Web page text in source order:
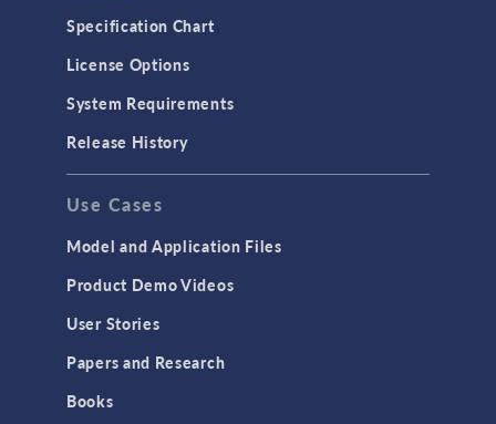
Specification Chart
License Options
System Requirements
Release History
Use Cases
Model and Application Files
Product Demo Videos
User Stories
Papers and Research
Books